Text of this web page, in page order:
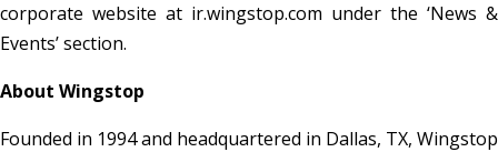
corporate website at ir.wingstop.com under the ‘News &
Events’ section.
About Wingstop
Founded in 1994 and headquartered in Dallas, TX, Wingstop